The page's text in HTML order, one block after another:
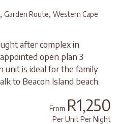
, Garden Route, Western Cape
after complex in
open plan 3
unit is ideal for the family
to Beacon Island beach.
From R1,250
Per Unit Per Night